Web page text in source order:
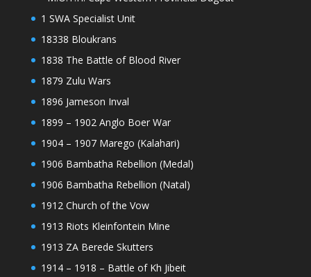
1 SWA Specialist Unit
18338 Bloukrans
1838 The Battle of Blood River
1879 Zulu Wars
1896 Jameson Inval
1899 – 1902 Anglo Boer War
1904 – 1907 Marego (Kalahari)
1906 Bambatha Rebellion (Medal)
1906 Bambatha Rebellion (Natal)
1912 Church of the Vow
1913 Riots Kleinfontein Mine
1913 ZA Berede Skutters
1914 – 1918 – Battle of Kh Jibeit